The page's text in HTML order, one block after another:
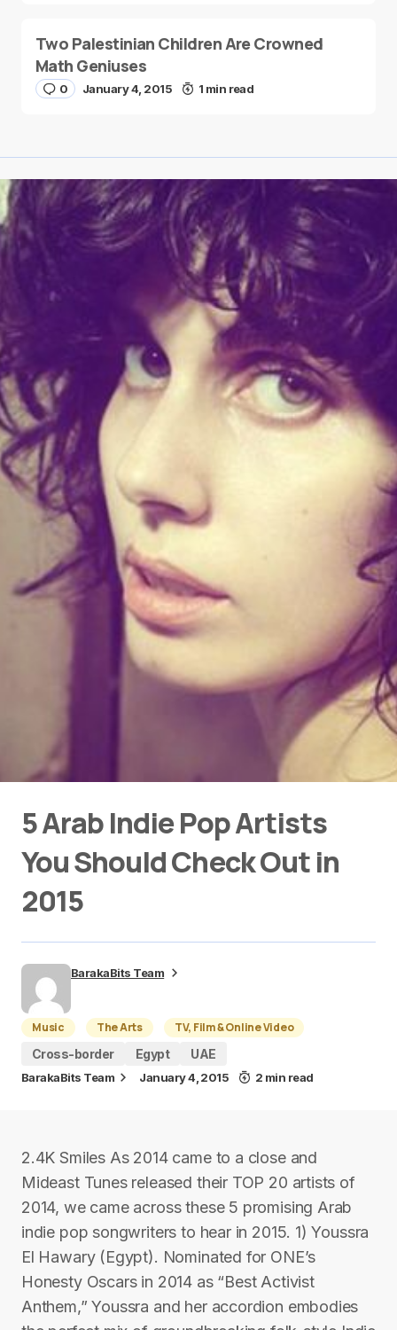
Two Palestinian Children Are Crowned
Math Geniuses
0 January 4, 2015 1 min read
5 Arab Indie Pop Artists
You Should Check Out in
2015
BarakaBits Team
Music The Arts
TV, Film & Online Video
Cross-border
Egypt UAE
BarakaBits Team January 4, 2015 2 min read
2.4K Smiles As 2014 came to a close and
Mideast Tunes released their TOP 20 artists of
2014, we came across these 5 promising Arab
indie pop songwriters to hear in 2015. 1) Youssra
El Hawary (Egypt). Nominated for ONE’s
Honesty Oscars in 2014 as “Best Activist
Anthem,” Youssra and her accordion embodies